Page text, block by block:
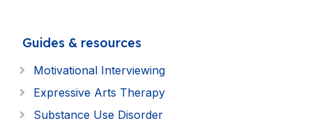
Guides & resources
Motivational Interviewing
Expressive Arts Therapy
Substance Use Disorder